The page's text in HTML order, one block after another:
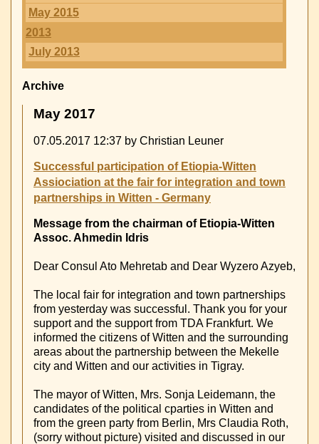
May 2015
2013
July 2013
Archive
May 2017
07.05.2017 12:37 by Christian Leuner
Successful participation of Etiopia-Witten
Assiociation at the fair for integration and town
partnerships in Witten - Germany
Message from the chairman of Etiopia-Witten
Assoc. Ahmedin Idris
Dear Consul Ato Mehretab and Dear Wyzero Azyeb,
The local fair for integration and town partnerships
from yesterday was successful. Thank you for your
support and the support from TDA Frankfurt. We
informed the citizens of Witten and the surrounding
areas about the partnership between the Mekelle
city and Witten and our activities in Tigray.
The mayor of Witten, Mrs. Sonja Leidemann, the
candidates of the political cparties in Witten and
from the green party from Berlin, Mrs Claudia Roth,
(sorry without picture) visited and discussed in our